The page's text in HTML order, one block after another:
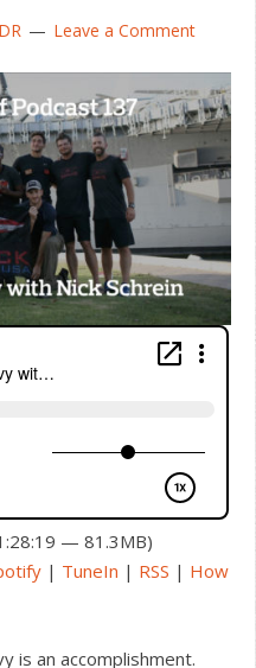
Leave a Comment
— 81.3MB)
| TuneIn | RSS | How
is an accomplishment.